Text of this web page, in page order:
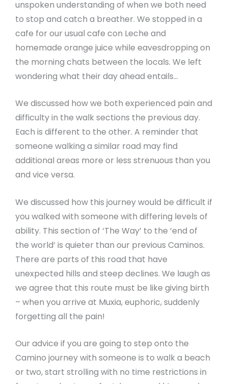
unspoken understanding of when we both need
to stop and catch a breather. We stopped in a
cafe for our usual cafe con Leche and
homemade orange juice while eavesdropping on
the morning chats between the locals. We left
wondering what their day ahead entails…
We discussed how we both experienced pain and
difficulty in the walk sections the previous day.
Each is different to the other. A reminder that
someone walking a similar road may find
additional areas more or less strenuous than you
and vice versa.
We discussed how this journey would be difficult if
you walked with someone with differing levels of
ability. This section of ‘The Way’ to the ‘end of
the world’ is quieter than our previous Caminos.
There are parts of this road that have
unexpected hills and steep declines. We laugh as
we agree that this route must be like giving birth
– when you arrive at Muxia, euphoric, suddenly
forgetting all the pain!
Our advice if you are going to step onto the
Camino journey with someone is to walk a beach
or two, start strolling with no time restrictions in